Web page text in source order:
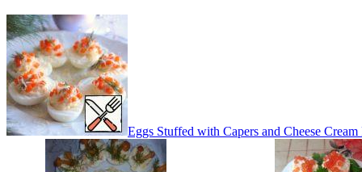
Eggs Stuffed with Capers and Cheese Cream